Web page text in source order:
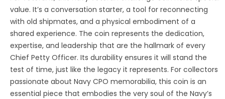
value. It’s a conversation starter, a tool for reconnecting
with old shipmates, and a physical embodiment of a
shared experience. The coin represents the dedication,
expertise, and leadership that are the hallmark of every
Chief Petty Officer. Its durability ensures it will stand the
test of time, just like the legacy it represents. For collectors
passionate about Navy CPO memorabilia, this coin is an
essential piece that embodies the very soul of the Navy’s